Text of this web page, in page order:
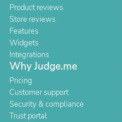
Product reviews
Store reviews
Features
Widgets
Integrations
Why Judge.me
Pricing
Customer support
Security & compliance
Trust portal